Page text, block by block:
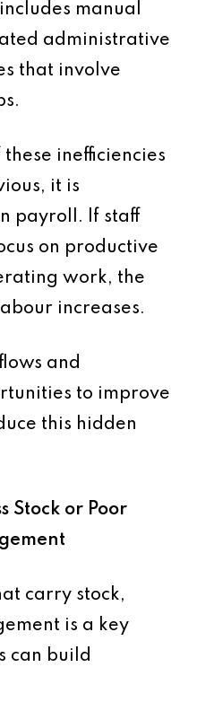
manual
administrative
that involve
inefficiencies
it is
payroll. If staff
on productive
work, the
increases.
and
to improve
this hidden
Stock or Poor
carry stock,
is a key
can build